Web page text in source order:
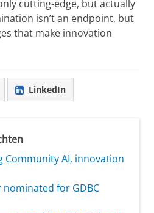
cutting-edge, but actually
isn’t an endpoint, but
that make innovation
LinkedIn
Community AI, innovation
for GDBC